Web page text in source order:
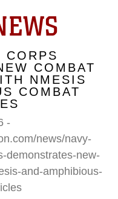
COMBAT
NMESIS
COMBAT
-
news/navy-
demonstrates-new-
and-amphibious-